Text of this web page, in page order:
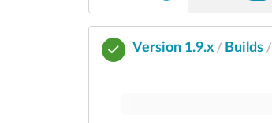
Version 1.9.x / Builds /